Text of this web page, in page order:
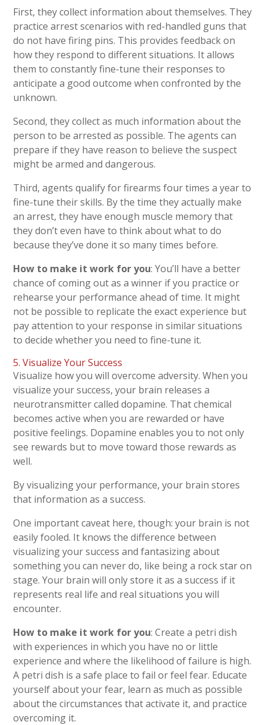
First, they collect information about themselves. They
practice arrest scenarios with red-handled guns that
do not have firing pins. This provides feedback on
how they respond to different situations. It allows
them to constantly fine-tune their responses to
anticipate a good outcome when confronted by the
unknown.
Second, they collect as much information about the
person to be arrested as possible. The agents can
prepare if they have reason to believe the suspect
might be armed and dangerous.
Third, agents qualify for firearms four times a year to
fine-tune their skills. By the time they actually make
an arrest, they have enough muscle memory that
they don’t even have to think about what to do
because they’ve done it so many times before.
How to make it work for you: You’ll have a better
chance of coming out as a winner if you practice or
rehearse your performance ahead of time. It might
not be possible to replicate the exact experience but
pay attention to your response in similar situations
to decide whether you need to fine-tune it.
5. Visualize Your Success
Visualize how you will overcome adversity. When you
visualize your success, your brain releases a
neurotransmitter called dopamine. That chemical
becomes active when you are rewarded or have
positive feelings. Dopamine enables you to not only
see rewards but to move toward those rewards as
well.
By visualizing your performance, your brain stores
that information as a success.
One important caveat here, though: your brain is not
easily fooled. It knows the difference between
visualizing your success and fantasizing about
something you can never do, like being a rock star on
stage. Your brain will only store it as a success if it
represents real life and real situations you will
encounter.
How to make it work for you: Create a petri dish
with experiences in which you have no or little
experience and where the likelihood of failure is high.
A petri dish is a safe place to fail or feel fear. Educate
yourself about your fear, learn as much as possible
about the circumstances that activate it, and practice
overcoming it.